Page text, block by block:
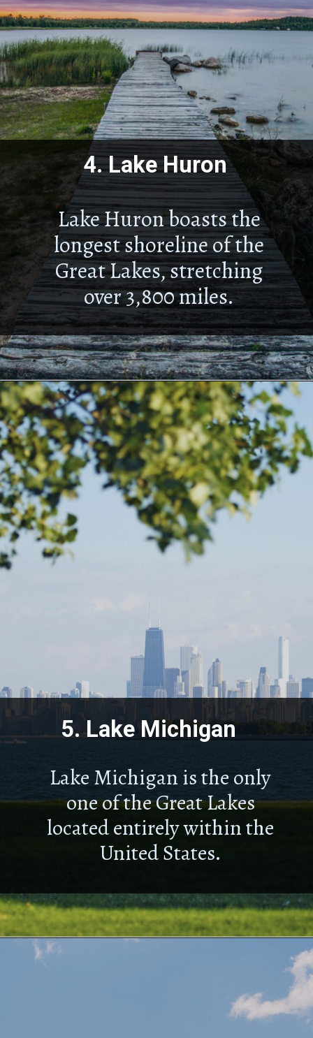
Lake Huron boasts the
longest shoreline of the
Great Lakes, stretching
over 3,800 miles.
4.Lake Huron
Lake Michigan is the only
one of the Great Lakes
located entirely within the
United States.
5.Lake Michigan